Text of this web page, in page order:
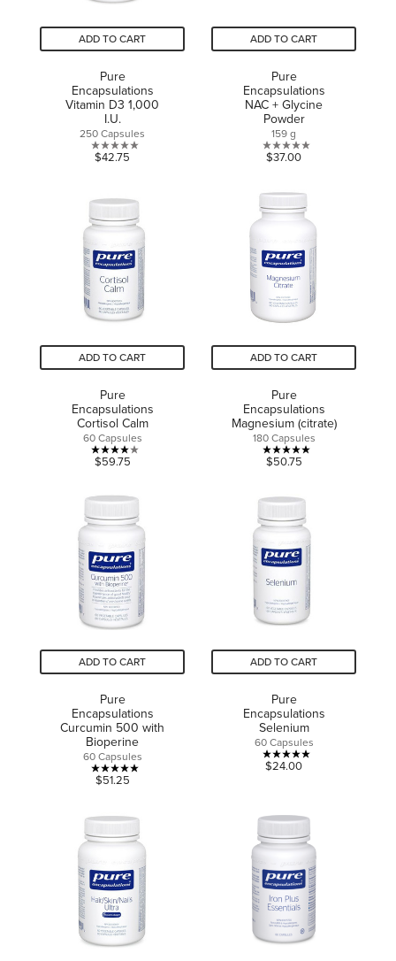
ADD TO CART
Pure
Encapsulations
Vitamin D3 1,000
I.U.
250 Capsules
0.0
5
stars.
$42.75
ADD TO CART
Pure
Encapsulations
NAC + Glycine
Powder
159 g
0.0
of
5
stars.
$37.00
ADD TO CART
Pure
Encapsulations
Cortisol Calm
60 Capsules
4.0
of
5
stars.
4
reviews
$59.75
ADD TO CART
Pure
Encapsulations
Magnesium (citrate)
180 Capsules
5.0
of
5
stars.
2
reviews
$50.75
ADD TO CART
Pure
Encapsulations
Curcumin 500 with
Bioperine
60 Capsules
5.0
of
5
stars.
15
reviews
$51.25
ADD TO CART
Pure
Encapsulations
Selenium
60 Capsules
5.0
5
stars.
reviews
$24.00